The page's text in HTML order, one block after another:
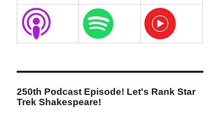
250th Podcast Episode! Let's Rank Star
Trek Shakespeare!